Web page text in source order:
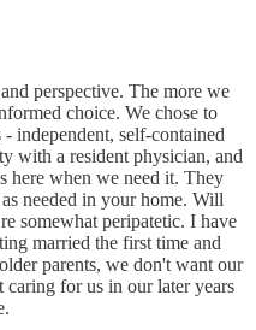
perspective. The more we
choice. We chose to
independent, self-contained
with a resident physician, and
here when we need it. They
needed in your home. Will
somewhat peripatetic. I have
married the first time and
parents, we don't want our
for us in our later years